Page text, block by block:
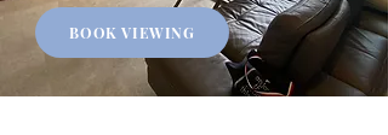
BOOK VIEWING